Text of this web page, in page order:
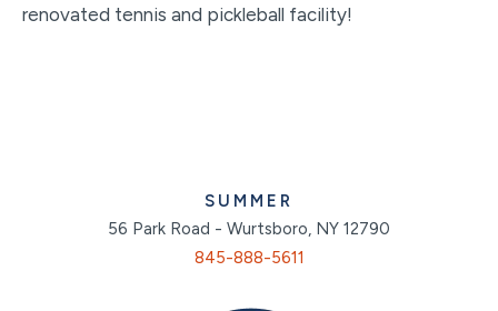
renovated tennis and pickleball facility!
SUMMER
56 Park Road - Wurtsboro, NY 12790
845-888-5611